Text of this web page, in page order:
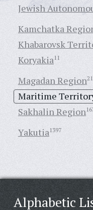
Jewish
Kamchatka
Khabarovsk
Koryakia11
Magadan Region
Maritime
Sakhalin Region
Yakutia1397
Alphabetic